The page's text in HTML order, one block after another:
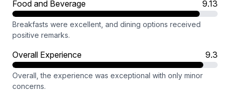
Food and Beverage 9.13
Breakfasts were excellent, and dining options received
positive remarks.
Overall Experience 9.3
Overall, the experience was exceptional with only minor
concerns.